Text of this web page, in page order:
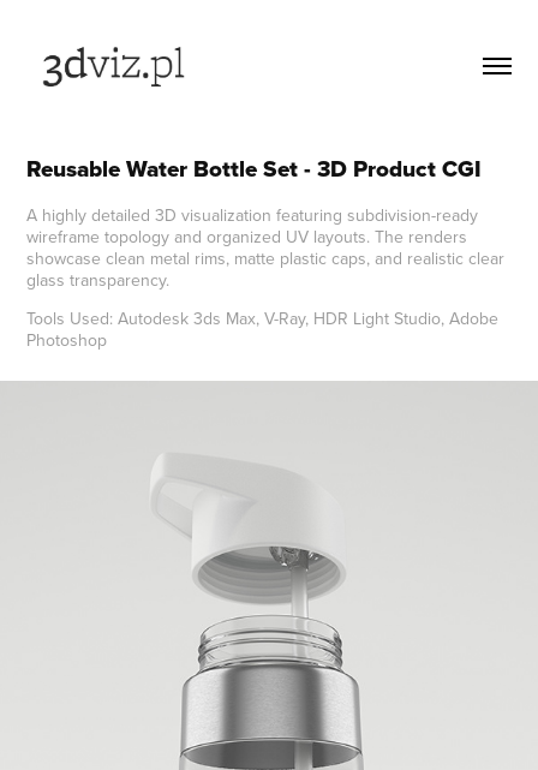
Reusable Water Bottle Set - 3D Product CGI
A highly detailed 3D visualization featuring subdivision-ready
wireframe topology and organized UV layouts. The renders
showcase clean metal rims, matte plastic caps, and realistic clear
glass transparency.
Tools Used: Autodesk 3ds Max, V-Ray, HDR Light Studio, Adobe
Photoshop